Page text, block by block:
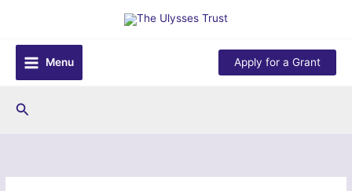
content
Menu
Apply for a Grant
Search